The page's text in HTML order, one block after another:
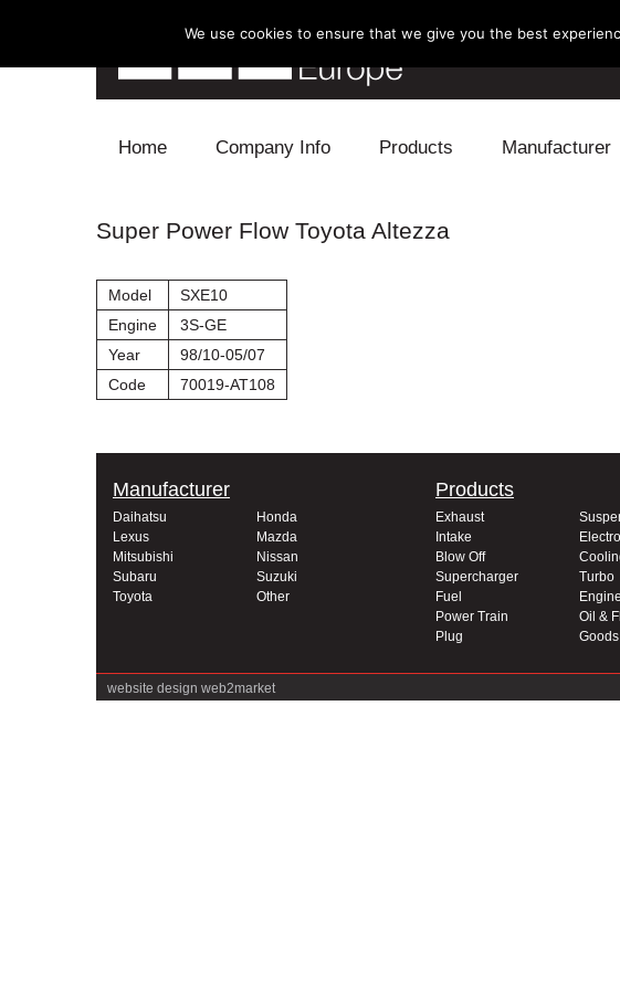
Home Company Info Products
Blow Off
Manufacturer
Super Power Flow Toyota Altezza
Model
SXE10
Engine
3S-GE
Year
98/10-05/07
Code
70019-AT108
Manufacturer
Daihatsu
Honda
Lexus
Mazda
Mitsubishi
Nissan
Subaru
Suzuki
Toyota
Other
Products
Exhaust
Intake
Blow Off
Supercharger
Turbo
Fuel
Engine
Power Train
Oil &
Plug
Goods
website design web2market
We use cookies to ensure that we give you the best